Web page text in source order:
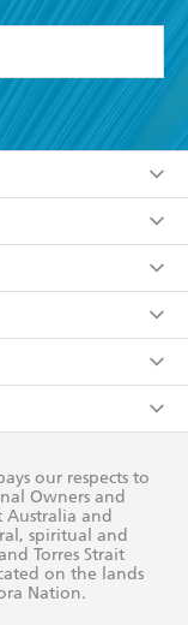
and Conditions
as set out in
have the right to
our respects to
Owners and
and
spiritual and
Torres Strait
on the lands
Nation.